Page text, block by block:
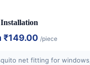
₹149.00 /piece
net fitting for